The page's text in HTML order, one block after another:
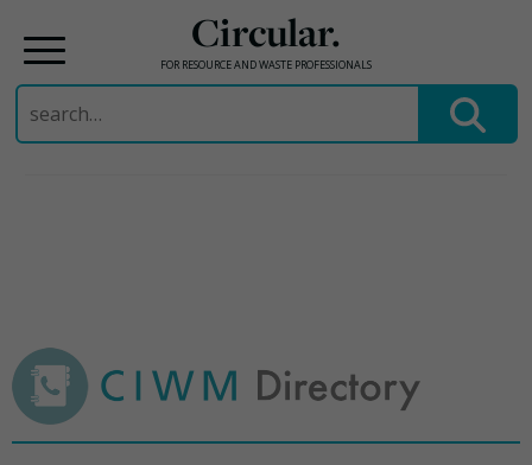
Circular.
FOR RESOURCE AND WASTE PROFESSIONALS
Search
for: